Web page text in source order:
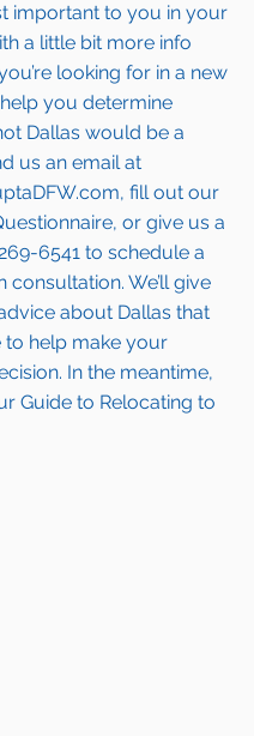
important to you in your
a little bit more info
looking for in a new
you determine
Dallas would be a
us an email at
fill out our
or give us a
6541 to schedule a
consultation. We’ll give
about Dallas that
to help make your
In the meantime,
Guide to Relocating to